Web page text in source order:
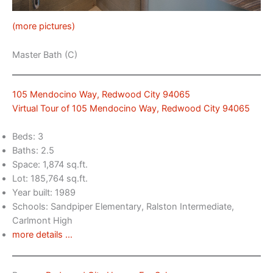
(more pictures)
Master Bath (C)
105 Mendocino Way, Redwood City 94065
Virtual Tour of 105 Mendocino Way, Redwood City 94065
Beds: 3
Baths: 2.5
Space: 1,874 sq.ft.
Lot: 185,764 sq.ft.
Year built: 1989
Schools: Sandpiper Elementary, Ralston Intermediate,
Carlmont High
more details …